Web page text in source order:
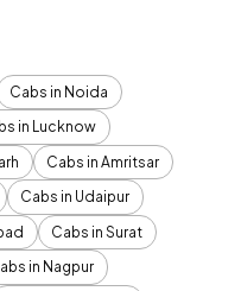
Cabs in Noida
in Lucknow
Cabs in Amritsar
Cabs in Udaipur
Cabs in Surat
in Nagpur